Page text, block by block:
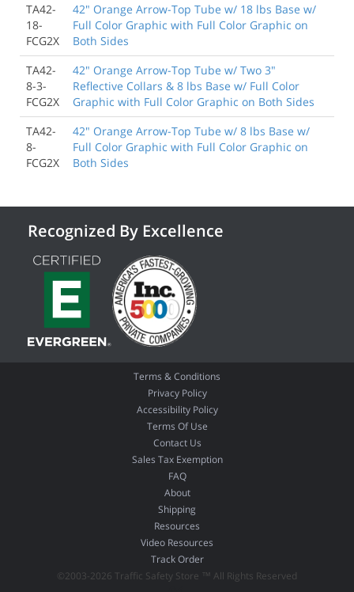
TA42-
18-
FCG2X
42" Orange Arrow-Top Tube w/ 18 lbs Base w/
Full Color Graphic with Full Color Graphic on
Both Sides
TA42-
8-3-
FCG2X
42" Orange Arrow-Top Tube w/ Two 3"
Reflective Collars & 8 lbs Base w/ Full Color
Graphic with Full Color Graphic on Both Sides
TA42-
8-
FCG2X
42" Orange Arrow-Top Tube w/ 8 lbs Base w/
Full Color Graphic with Full Color Graphic on
Both Sides
Recognized By Excellence
Terms & Conditions
Privacy Policy
Accessibility Policy
Terms Of Use
Contact Us
Sales Tax Exemption
FAQ
About
Shipping
Resources
Video Resources
Track Order
©2003-2026 Traffic Safety Store ™ All Rights Reserved